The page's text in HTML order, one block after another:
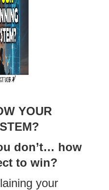
YOUR
don’t… how
to win?
your